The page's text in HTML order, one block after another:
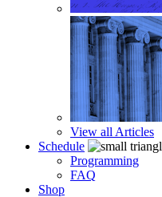
View all Articles
Schedule
Programming
FAQ
Shop